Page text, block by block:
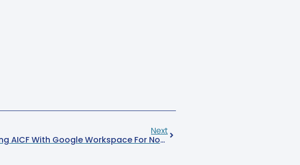
Next
Empowering AICF With Google Workspace For Nonprofits